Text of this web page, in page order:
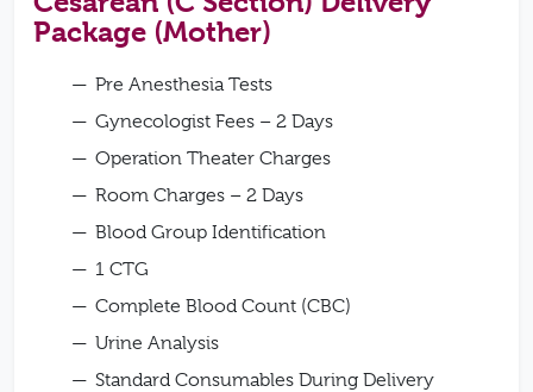
Package (Mother)
Pre Anesthesia Tests
Gynecologist Fees – 2 Days
Operation Theater Charges
Room Charges – 2 Days
Blood Group Identification
1 CTG
Complete Blood Count (CBC)
Urine Analysis
Standard Consumables During Delivery